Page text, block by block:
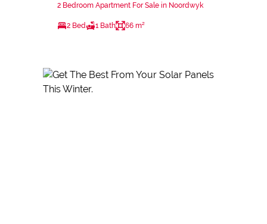
2 Bedroom Apartment For Sale in Noordwyk
2 Bed 1 Bath 66 m²